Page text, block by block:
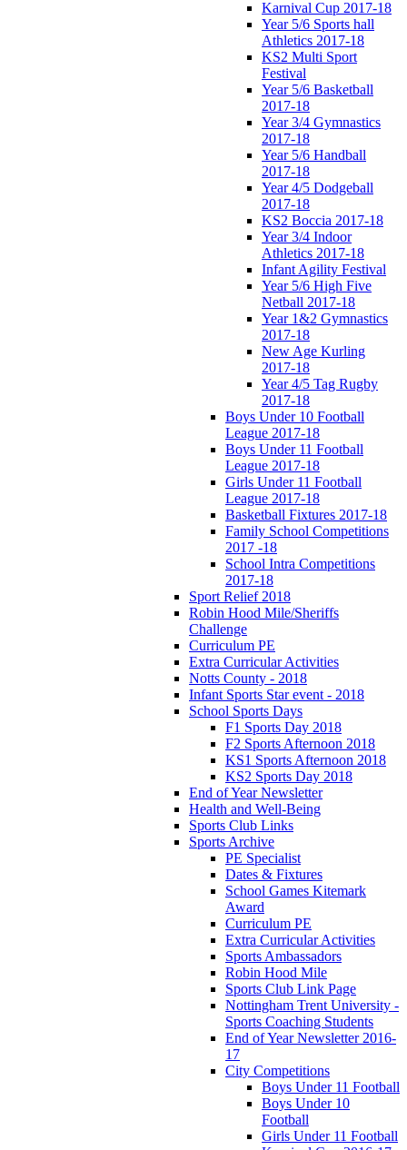
Karnival Cup 2017-18
Year 5/6 Sports hall
Athletics 2017-18
KS2 Multi Sport
Festival
Year 5/6 Basketball
2017-18
Year 3/4 Gymnastics
2017-18
Year 5/6 Handball
2017-18
Year 4/5 Dodgeball
2017-18
KS2 Boccia 2017-18
Year 3/4 Indoor
Athletics 2017-18
Infant Agility Festival
Year 5/6 High Five
Netball 2017-18
Year 1&2 Gymnastics
2017-18
New Age Kurling
2017-18
Year 4/5 Tag Rugby
2017-18
Boys Under 10 Football
League 2017-18
Boys Under 11 Football
League 2017-18
Girls Under 11 Football
League 2017-18
Basketball Fixtures 2017-18
Family School Competitions
2017 -18
School Intra Competitions
2017-18
Sport Relief 2018
Robin Hood Mile/Sheriffs
Challenge
Curriculum PE
Extra Curricular Activities
Notts County - 2018
Infant Sports Star event - 2018
School Sports Days
F1 Sports Day 2018
F2 Sports Afternoon 2018
KS1 Sports Afternoon 2018
KS2 Sports Day 2018
End of Year Newsletter
Health and Well-Being
Sports Club Links
Sports Archive
PE Specialist
Dates & Fixtures
School Games Kitemark
Award
Curriculum PE
Extra Curricular Activities
Sports Ambassadors
Robin Hood Mile
Sports Club Link Page
Nottingham Trent University -
Sports Coaching Students
End of Year Newsletter 2016-
17
City Competitions
Boys Under 11 Football
Boys Under 10
Football
Girls Under 11 Football